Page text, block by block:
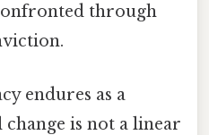
through
endures as a
is not a linear